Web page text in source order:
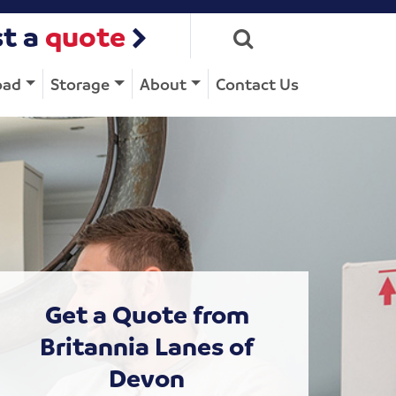
a quote
Storage About Contact Us
Get a Quote from
Britannia Lanes of
Devon